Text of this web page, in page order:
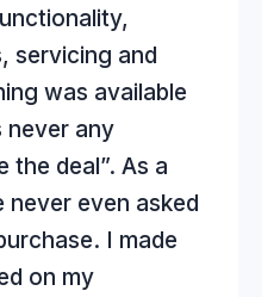
servicing and
was available
never any
the deal”. As a
even asked
I made
on my